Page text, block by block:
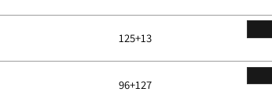
125+13
96+127